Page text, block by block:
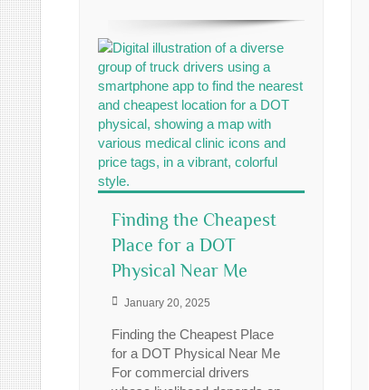
Finding the Cheapest
Place for a DOT
Physical Near Me
January 20, 2025
Finding the Cheapest Place
for a DOT Physical Near Me
For commercial drivers